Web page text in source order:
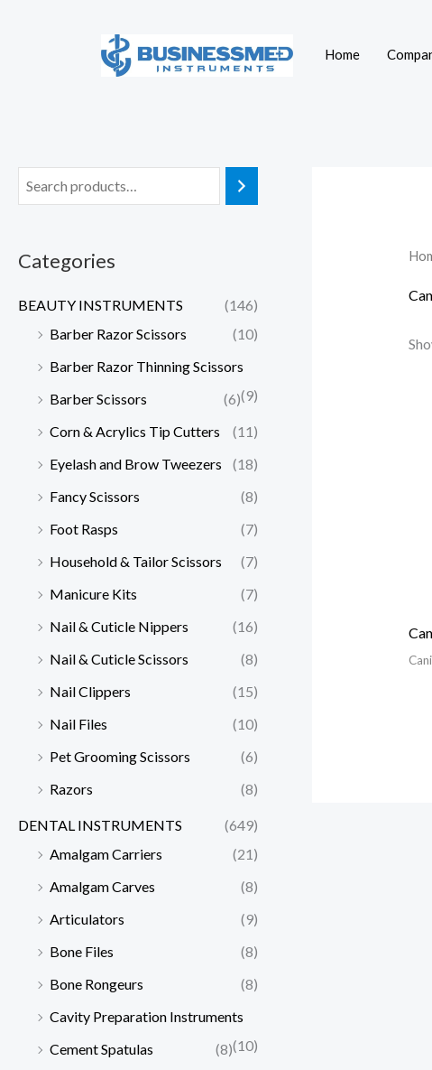
Home
Categories
BEAUTY INSTRUMENTS
(146)
Barber Razor Scissors
(10)
Barber Razor Thinning Scissors
(9)
Barber Scissors
(6)
Corn & Acrylics Tip Cutters
(11)
Eyelash and Brow Tweezers
(18)
Fancy Scissors
(8)
Foot Rasps
(7)
Household & Tailor Scissors
(7)
Manicure Kits
(7)
Nail & Cuticle Nippers
(16)
Nail & Cuticle Scissors
(8)
Nail Clippers
(15)
Nail Files
(10)
Pet Grooming Scissors
(6)
Razors
(8)
DENTAL INSTRUMENTS
(649)
Amalgam Carriers
(21)
Amalgam Carves
(8)
Articulators
(9)
Bone Files
(8)
Bone Rongeurs
(8)
Cavity Preparation Instruments
(10)
Cement Spatulas
(8)